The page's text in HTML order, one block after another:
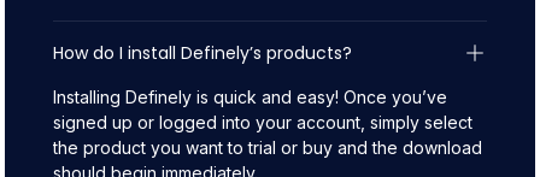
How do I install Definely’s products?
Installing Definely is quick and easy! Once you’ve
signed up or logged into your account, simply select
the product you want to trial or buy and the download
should begin immediately.